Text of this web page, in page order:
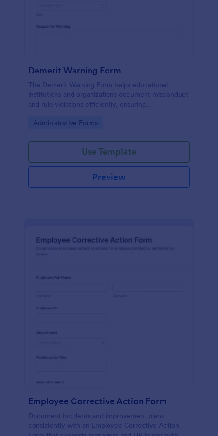
Demerit Warning Form
The Demerit Warning Form helps educational
institutions and organizations document misconduct
and rule violations efficiently, ensuring
Go to Category:
Administrative Forms
Use Template
Preview
Employee Corrective Action Form
Document incidents and improvement plans
consistently with an Employee Corrective Action